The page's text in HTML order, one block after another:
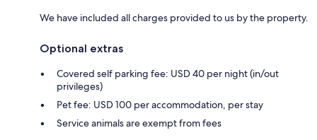
We have included all charges provided to us by the property.
Optional extras
Covered self parking fee: USD 40 per night (in/out
privileges)
Pet fee: USD 100 per accommodation, per stay
Service animals are exempt from fees